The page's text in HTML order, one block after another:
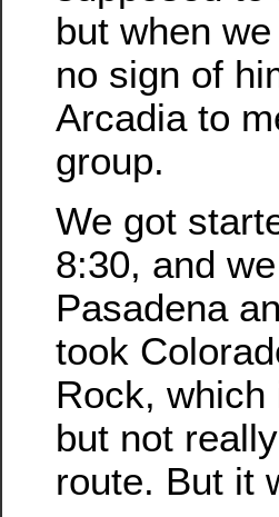
but when
no sign of
Arcadia to
group.
We got
8:30, and
Pasadena
took
Rock,
but not
route. But it